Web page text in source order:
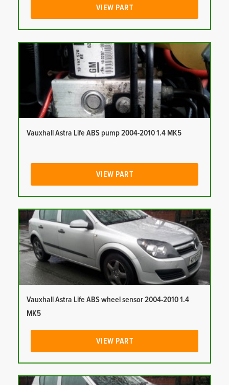
VIEW PART
Vauxhall Astra Life ABS pump 2004-2010 1.4 MK5
VIEW PART
Vauxhall Astra Life ABS wheel sensor 2004-2010 1.4
MK5
VIEW PART